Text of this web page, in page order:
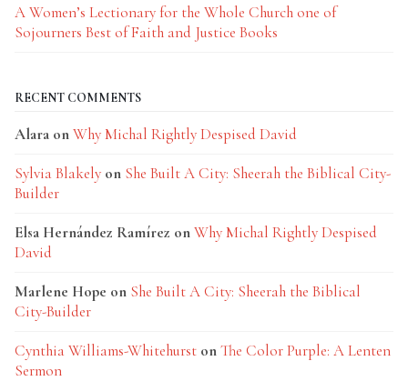
A Women’s Lectionary for the Whole Church one of
Sojourners Best of Faith and Justice Books
RECENT COMMENTS
Alara onWhy Michal Rightly Despised David
Sylvia Blakely on She Built A City: Sheerah the Biblical City-
Builder
Elsa Hernández Ramírez onWhy Michal Rightly Despised
David
Marlene Hope on She Built A City: Sheerah the Biblical
City-Builder
Cynthia Williams-Whitehurst onThe Color Purple: A Lenten
Sermon